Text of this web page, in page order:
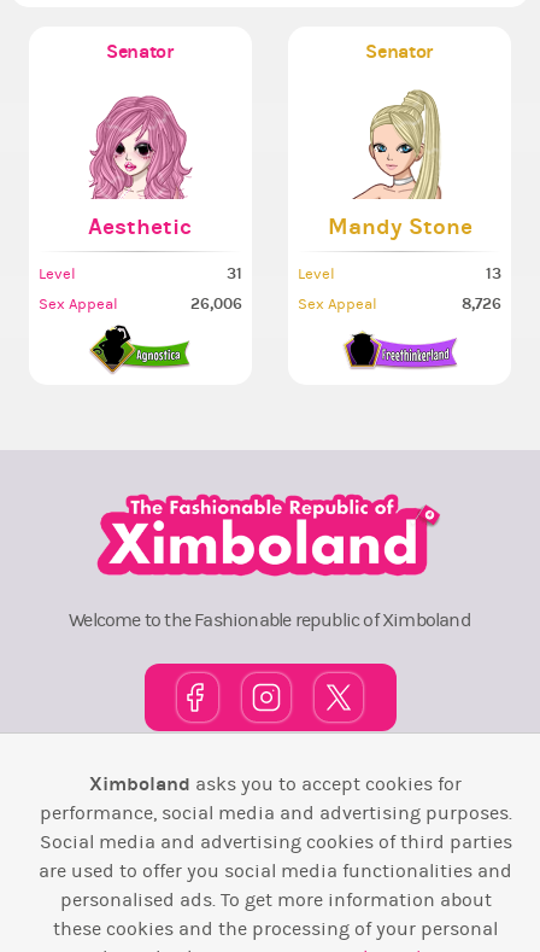
Senator
Aesthetic
Level 31
Sex Appeal 26,006
Senator
Mandy Stone
Level 13
Sex Appeal 8,726
Welcome to the Fashionable republic of Ximboland
Town Square TOP 10 Pink House
Wiki F.A.Q. Laws / T&C Contact Us
Back to top ↑
Ximboland asks you to accept cookies for
performance, social media and advertising purposes.
Social media and advertising cookies of third parties
are used to offer you social media functionalities and
personalised ads. To get more information about
these cookies and the processing of your personal